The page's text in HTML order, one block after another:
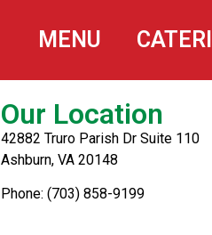
MENU
Our Location
42882 Truro Parish Dr Suite 110
Ashburn, VA 20148
Phone: (703) 858-9199